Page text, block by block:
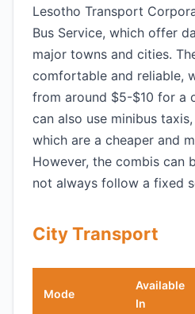
Lesotho Transport
Bus Service, which offer
major towns and cities.
comfortable and reliable,
from around $5-$10 for a
can also use minibus
which are a cheaper and
However, the combis can
not always follow a fixed
City Transport
Mode
Available
In